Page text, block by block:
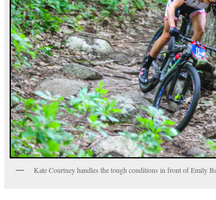
Kate Courtney handles the tough conditions in front of Emily